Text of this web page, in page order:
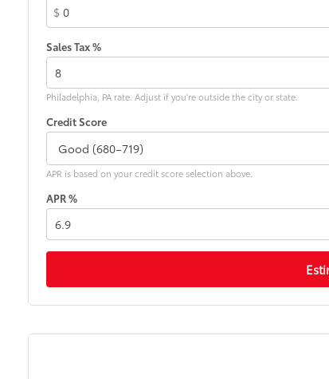
$
Sales Tax %
Philadelphia, PA rate. Adjust if you're outside the city or state.
Credit Score
APR is based on your credit score selection above.
APR %